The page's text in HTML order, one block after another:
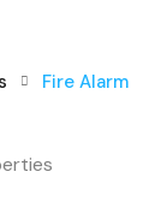
Fire Alarm